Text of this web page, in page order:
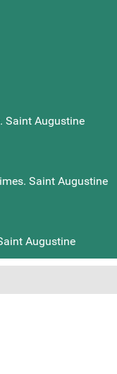
Saint Augustine
Saint Augustine
Augustine